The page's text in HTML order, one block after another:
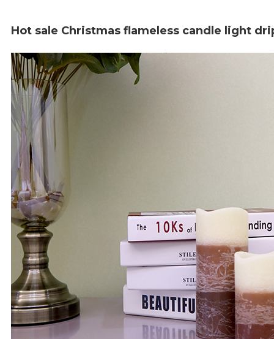
Hot sale Christmas flameless candle light